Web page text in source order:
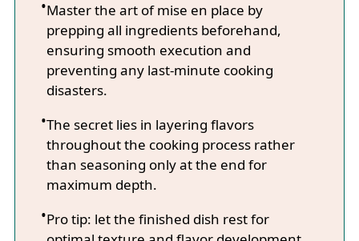
Master the art of mise en place by
prepping all ingredients beforehand,
ensuring smooth execution and
preventing any last-minute cooking
disasters.
The secret lies in layering flavors
throughout the cooking process rather
than seasoning only at the end for
maximum depth.
Pro tip: let the finished dish rest for